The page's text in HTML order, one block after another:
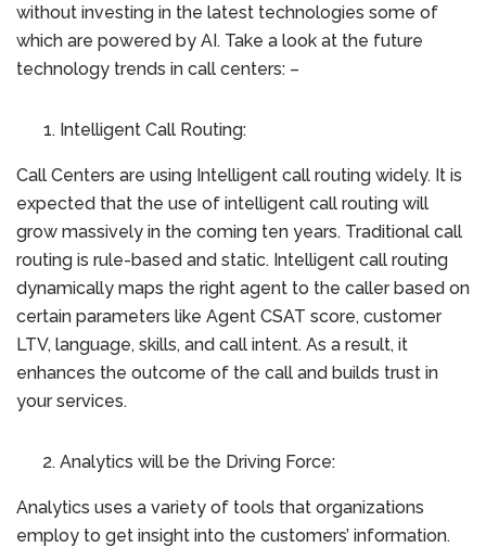
without investing in the latest technologies some of
which are powered by AI. Take a look at the future
technology trends in call centers: –
Intelligent Call Routing:
Call Centers are using Intelligent call routing widely. It is
expected that the use of intelligent call routing will
grow massively in the coming ten years. Traditional call
routing is rule-based and static. Intelligent call routing
dynamically maps the right agent to the caller based on
certain parameters like Agent CSAT score, customer
LTV, language, skills, and call intent. As a result, it
enhances the outcome of the call and builds trust in
your services.
Analytics will be the Driving Force:
Analytics uses a variety of tools that organizations
employ to get insight into the customers’ information.